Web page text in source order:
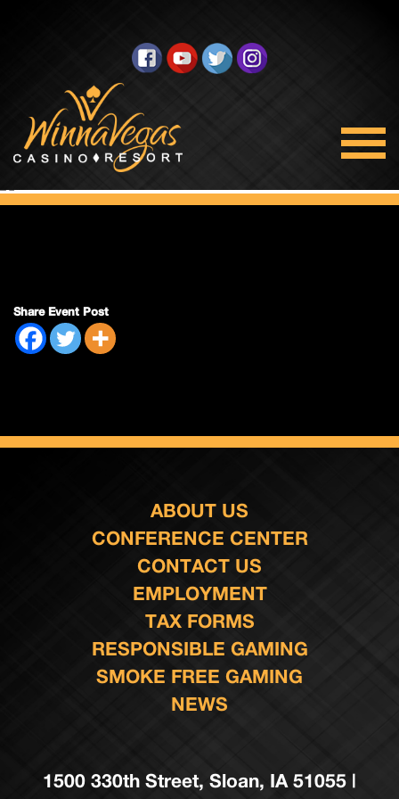
Side Pack Sunday
Share Event Post
ABOUT US
CONFERENCE CENTER
CONTACT US
EMPLOYMENT
TAX FORMS
RESPONSIBLE GAMING
SMOKE FREE GAMING
NEWS
1500 330th Street, Sloan, IA 51055 |